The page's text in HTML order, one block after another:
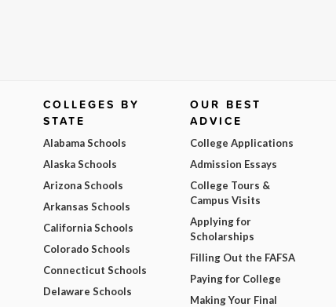
COLLEGES BY
STATE
Alabama Schools
Alaska Schools
Arizona Schools
Arkansas Schools
California Schools
Colorado Schools
Connecticut Schools
Delaware Schools
OUR BEST
ADVICE
College Applications
Admission Essays
College Tours &
Campus Visits
Applying for
Scholarships
Filling Out the FAFSA
Paying for College
Making Your Final